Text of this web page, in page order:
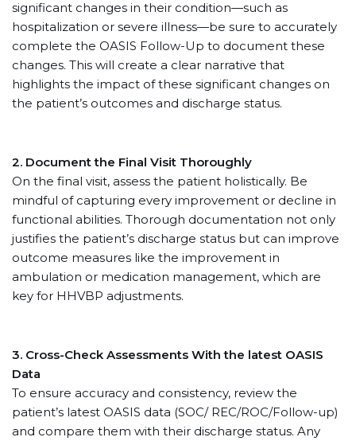
significant changes in their condition—such as
hospitalization or severe illness—be sure to accurately
complete the OASIS Follow-Up to document these
changes. This will create a clear narrative that
highlights the impact of these significant changes on
the patient’s outcomes and discharge status.
2. Document the Final Visit Thoroughly
On the final visit, assess the patient holistically. Be
mindful of capturing every improvement or decline in
functional abilities. Thorough documentation not only
justifies the patient’s discharge status but can improve
outcome measures like the improvement in
ambulation or medication management, which are
key for HHVBP adjustments.
3. Cross-Check Assessments With the latest OASIS
Data
To ensure accuracy and consistency, review the
patient’s latest OASIS data (SOC/ REC/ROC/Follow-up)
and compare them with their discharge status. Any